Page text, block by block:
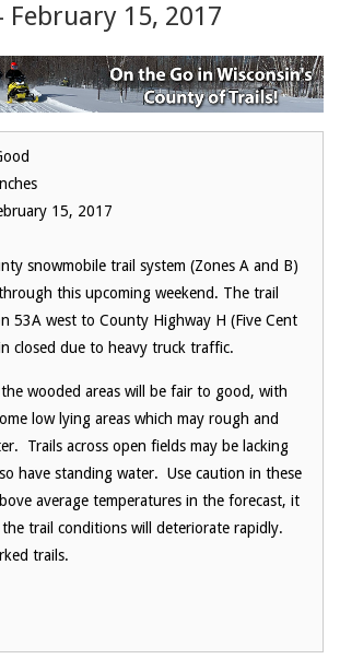
February 15, 2017
15, 2017
snowmobile trail system (Zones A and B)
this upcoming weekend. The trail
53A west to County Highway H (Five Cent
closed due to heavy truck traffic.
wooded areas will be fair to good, with
low lying areas which may rough and
Trails across open fields may be lacking
have standing water. Use caution in these
average temperatures in the forecast, it
trail conditions will deteriorate rapidly.
trails.